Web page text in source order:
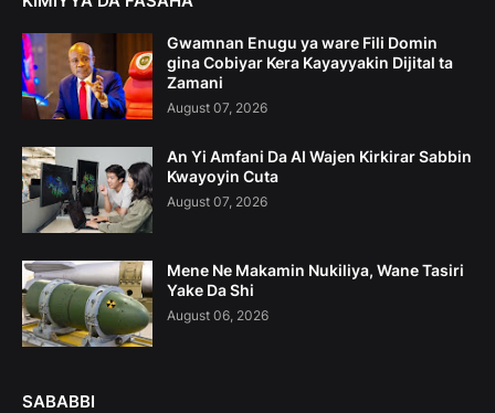
Gwamnan Enugu ya ware Fili Domin
gina Cobiyar Kera Kayayyakin Dijital ta
Zamani
August 07, 2026
An Yi Amfani Da AI Wajen Kirkirar Sabbin
Kwayoyin Cuta
August 07, 2026
Mene Ne Makamin Nukiliya, Wane Tasiri
Yake Da Shi
August 06, 2026
SABABBI